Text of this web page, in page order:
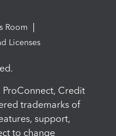
Room
Licenses
ProConnect, Credit
trademarks of
support,
to change